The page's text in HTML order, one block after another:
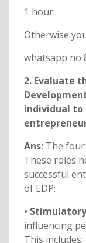
1 hour.
Otherwise
whatsapp no
2. Evaluate
individual to
Ans: The four
These roles
successful
of EDP:
•
influencing
This includes: